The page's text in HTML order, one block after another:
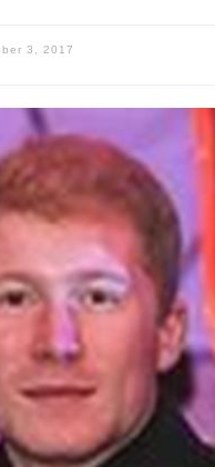
3, 2017